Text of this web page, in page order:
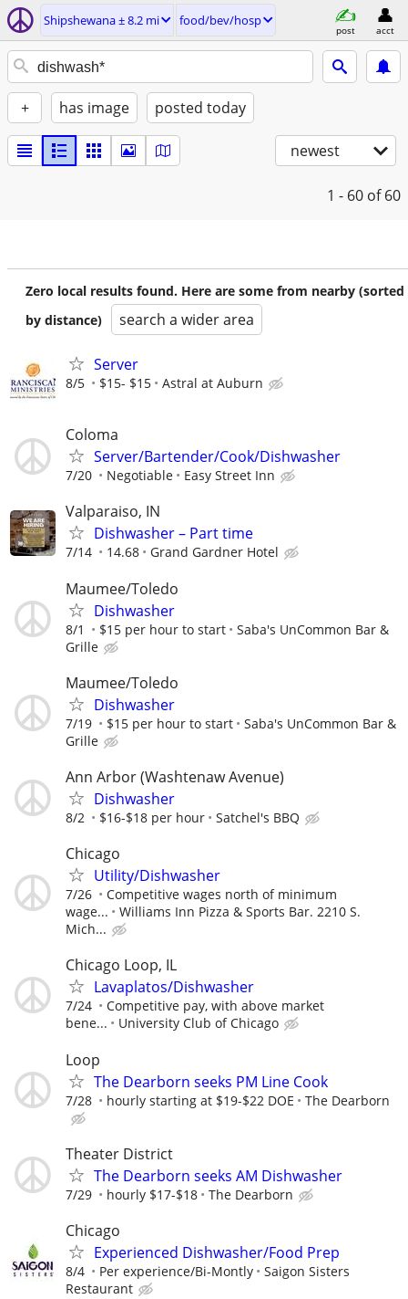
Shipshewana ± 8.2 mi food/bev/hosp
post acct
+ has image posted today
newest
1 - 60 of 60
Zero local results found. Here are some from nearby (sorted
by distance)
search a wider area
Server
8/5 $15- $15 Astral at Auburn
Coloma
Server/Bartender/Cook/Dishwasher
7/20 Negotiable Easy Street Inn
Valparaiso, IN
Dishwasher – Part time
7/14 14.68 Grand Gardner Hotel
Maumee/Toledo
Dishwasher
8/1 $15 per hour to start
Saba's UnCommon Bar &
Grille
Maumee/Toledo
Dishwasher
7/19 $15 per hour to start
Saba's UnCommon Bar &
Grille
Ann Arbor (Washtenaw Avenue)
Dishwasher
8/2 $16-$18 per hour Satchel's BBQ
Chicago
Utility/Dishwasher
7/26
Competitive wages north of minimum
wage...
Williams Inn Pizza & Sports Bar. 2210 S.
Mich...
Chicago Loop, IL
Lavaplatos/Dishwasher
7/24
Competitive pay, with above market
bene...
University Club of Chicago
Loop
The Dearborn seeks PM Line Cook
7/28 hourly starting at $19-$22 DOE The Dearborn
Theater District
The Dearborn seeks AM Dishwasher
7/29 hourly $17-$18 The Dearborn
Chicago
Experienced Dishwasher/Food Prep
8/4 Per experience/Bi-Montly
Saigon Sisters
Restaurant